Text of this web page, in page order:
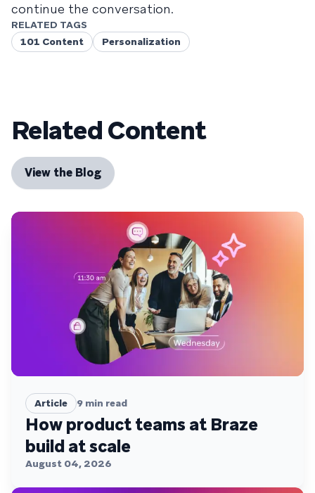
continue the conversation.
RELATED TAGS
101 Content
Personalization
Related Content
View the Blog
Article 9 min read
How product teams at Braze
build at scale
August 04, 2026